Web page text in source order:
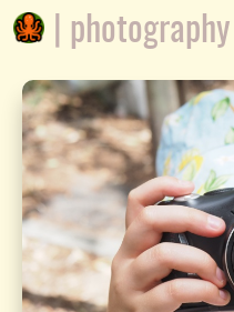
| photography